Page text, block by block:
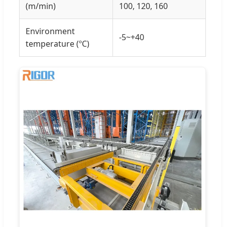
(m/min)
100, 120, 160
Environment
temperature (ºC)
-5~+40